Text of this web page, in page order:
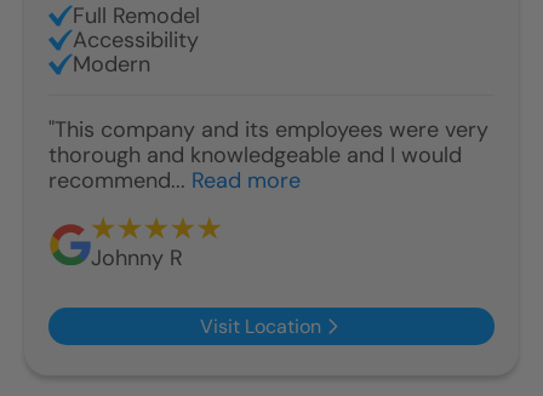
Full Remodel
Accessibility
Modern
"This company and its employees were very
thorough and knowledgeable and I would
recommend... Read more
Johnny R
Visit Location